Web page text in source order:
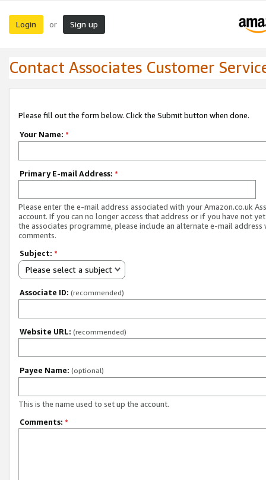
Login or Sign up
Contact Associates Customer
Please fill out the form below. Click the Submit button when done.
Your Name: *
Primary E-mail Address: *
Please enter the e-mail address associated with your Amazon.co.uk
account. If you can no longer access that address or if you have not
the associates programme, please include an alternate e-mail address
comments.
Subject: *
Please select a subject
Associate ID: (recommended)
Website URL: (recommended)
Payee Name: (optional)
This is the name used to set up the account.
Comments: *